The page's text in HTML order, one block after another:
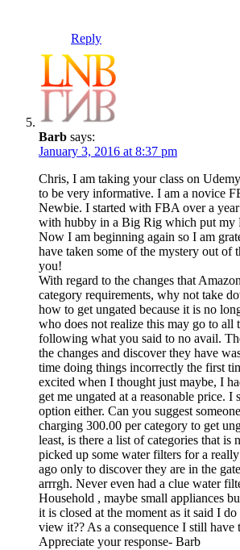
Reply
Barb says:
January 3, 2016 at 8:37 pm
Chris, I am taking your class on
to be very informative. I am a novice
Newbie. I started with FBA over a
with hubby in a Big Rig which put my
Now I am beginning again so I am
have taken some of the mystery out of
you!
With regard to the changes that
category requirements, why not take
how to get ungated because it is no
who does not realize this may go to all
following what you said to no avail.
the changes and discover they have
time doing things incorrectly the first
excited when I thought just maybe, I
get me ungated at a reasonable price. I
option either. Can you suggest
charging 300.00 per category to get
least, is there a list of categories that is
picked up some water filters for a
ago only to discover they are in the
arrrgh. Never even had a clue water
Household , maybe small appliances
it is closed at the moment as it said I
view it?? As a consequence I still have
Appreciate your response- Barb